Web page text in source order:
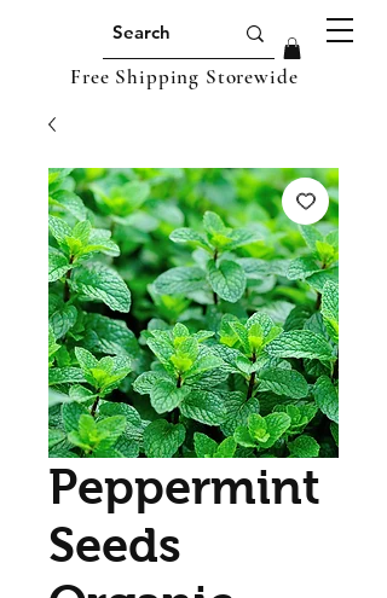
Free Shipping Storewide
Peppermint
Seeds